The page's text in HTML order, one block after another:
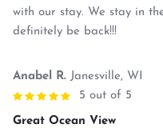
with our stay. We stay in
definitely be back!!!
Anabel R. Janesville, WI
5 out of 5
Great Ocean View